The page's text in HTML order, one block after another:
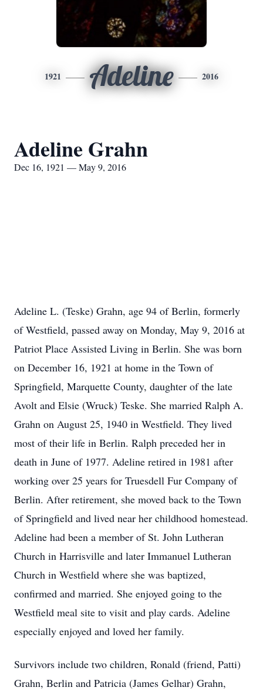
1921 Adeline 2016
Adeline Grahn
Dec 16, 1921 — May 9, 2016
Adeline L. (Teske) Grahn, age 94 of Berlin, formerly
of Westfield, passed away on Monday, May 9, 2016 at
Patriot Place Assisted Living in Berlin. She was born
on December 16, 1921 at home in the Town of
Springfield, Marquette County, daughter of the late
Avolt and Elsie (Wruck) Teske. She married Ralph A.
Grahn on August 25, 1940 in Westfield. They lived
most of their life in Berlin. Ralph preceded her in
death in June of 1977. Adeline retired in 1981 after
working over 25 years for Truesdell Fur Company of
Berlin. After retirement, she moved back to the Town
of Springfield and lived near her childhood homestead.
Adeline had been a member of St. John Lutheran
Church in Harrisville and later Immanuel Lutheran
Church in Westfield where she was baptized,
confirmed and married. She enjoyed going to the
Westfield meal site to visit and play cards. Adeline
especially enjoyed and loved her family.
Survivors include two children, Ronald (friend, Patti)
Grahn, Berlin and Patricia (James Gelhar) Grahn,